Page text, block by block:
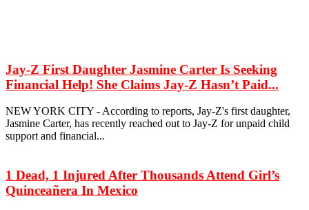
Jay-Z First Daughter Jasmine Carter Is Seeking
Financial Help! She Claims Jay-Z Hasn’t Paid...
NEW YORK CITY - According to reports, Jay-Z's first daughter,
Jasmine Carter, has recently reached out to Jay-Z for unpaid child
support and financial...
1 Dead, 1 Injured After Thousands Attend Girl’s
Quinceañera In Mexico